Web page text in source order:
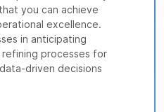
you can achieve
excellence.
in anticipating
refining processes for
driven decisions